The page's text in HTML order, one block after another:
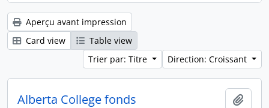
Aperçu avant impression
Card view
Table view
Trier par: Titre
Direction: Croissant
Alberta College fonds